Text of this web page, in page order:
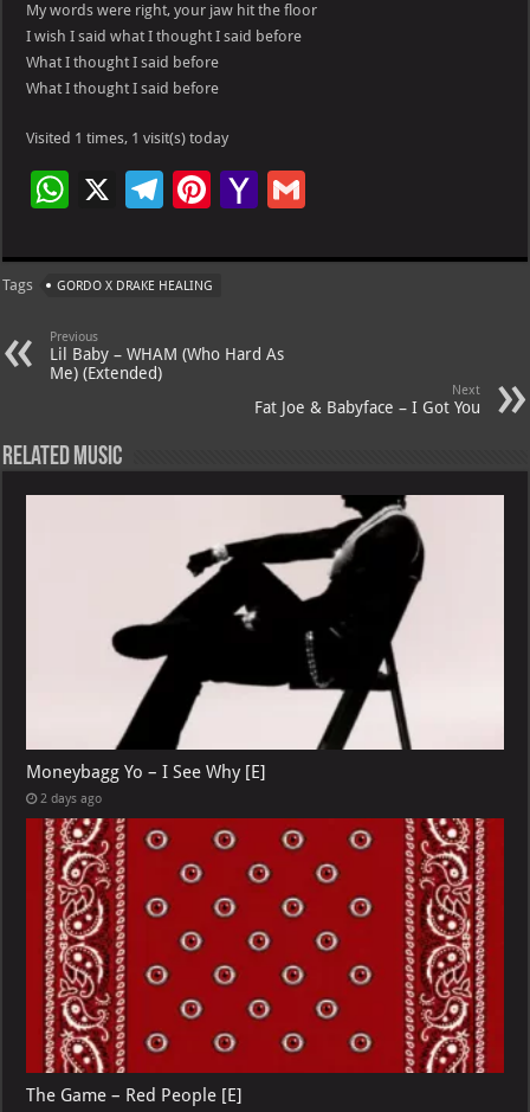
My words were right, your jaw hit the floor
I wish I said what I thought I said before
What I thought I said before
What I thought I said before
Visited 1 times, 1 visit(s) today
W
at
s
A
p
X
Te
gr
a
m
Pi
er
es
t
Ya
o
M
l
ai
Tags GORDO X DRAKE HEALING
Previous
Lil Baby – WHAM (Who Hard As
Me) (Extended)
Next
Fat Joe & Babyface – I Got You
Related Music
Moneybagg Yo – I See Why [E]
2 days ago
The Game – Red People [E]